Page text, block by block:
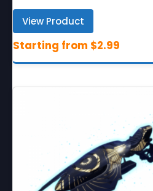
View Product